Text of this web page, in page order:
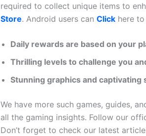
required to collect unique items to
Store. Android users can Click here
Daily rewards are based on your
Thrilling levels to challenge you
Stunning graphics and captivating
We have more such games, guides,
all the gaming insights. Follow our
Don’t forget to check our latest